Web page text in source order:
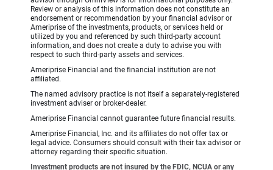
Review or analysis of this information does not constitute an
endorsement or recommendation by your financial advisor or
Ameriprise of the investments, products, or services held or
utilized by you and referenced by such third-party account
information, and does not create a duty to advise you with
respect to such third-party assets and services.
Ameriprise Financial and the financial institution are not
affiliated.
The named advisory practice is not itself a separately-registered
investment adviser or broker-dealer.
Ameriprise Financial cannot guarantee future financial results.
Ameriprise Financial, Inc. and its affiliates do not offer tax or
legal advice. Consumers should consult with their tax advisor or
attorney regarding their specific situation.
Investment products are not insured by the FDIC, NCUA or any